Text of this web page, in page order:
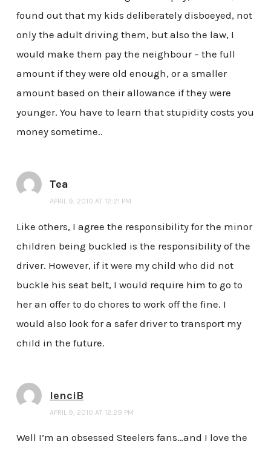
found out that my kids deliberately disboeyed, not
only the adult driving them, but also the law, I
would make them pay the neighbour – the full
amount if they were old enough, or a smaller
amount based on their allowance if they were
younger. You have to learn that stupidity costs you
money sometime..
Tea
APRIL 9, 2010 AT 12:21 PM
Like others, I agree the responsibility for the minor
children being buckled is the responsibility of the
driver. However, if it were my child who did not
buckle his seat belt, I would require him to go to
her an offer to do chores to work off the fine. I
would also look for a safer driver to transport my
child in the future.
lenciB
APRIL 9, 2010 AT 12:29 PM
Well I’m an obsessed Steelers fans…and I love the